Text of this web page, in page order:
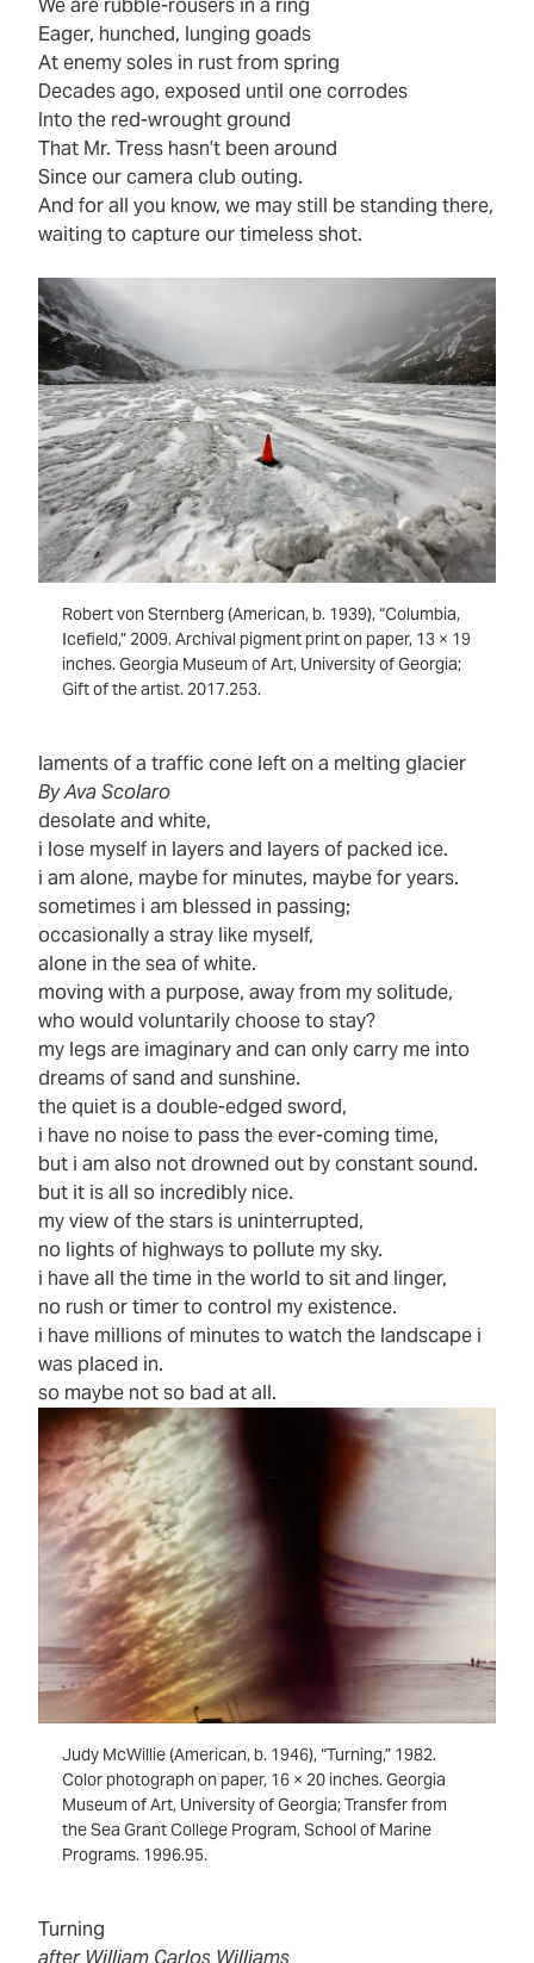
We are rubble-rousers in a ring
Eager, hunched, lunging goads
At enemy soles in rust from spring
Decades ago, exposed until one corrodes
Into the red-wrought ground
That Mr. Tress hasn’t been around
Since our camera club outing.
And for all you know, we may still be standing there,
waiting to capture our timeless shot.
Robert von Sternberg (American, b. 1939), “Columbia,
Icefield,” 2009. Archival pigment print on paper, 13 × 19
inches. Georgia Museum of Art, University of Georgia;
Gift of the artist. 2017.253.
laments of a traffic cone left on a melting glacier
By Ava Scolaro
desolate and white,
i lose myself in layers and layers of packed ice.
i am alone, maybe for minutes, maybe for years.
sometimes i am blessed in passing;
occasionally a stray like myself,
alone in the sea of white.
moving with a purpose, away from my solitude,
who would voluntarily choose to stay?
my legs are imaginary and can only carry me into
dreams of sand and sunshine.
the quiet is a double-edged sword,
i have no noise to pass the ever-coming time,
but i am also not drowned out by constant sound.
but it is all so incredibly nice.
my view of the stars is uninterrupted,
no lights of highways to pollute my sky.
i have all the time in the world to sit and linger,
no rush or timer to control my existence.
i have millions of minutes to watch the landscape i
was placed in.
so maybe not so bad at all.
Judy McWillie (American, b. 1946), “Turning,” 1982.
Color photograph on paper, 16 × 20 inches. Georgia
Museum of Art, University of Georgia; Transfer from
the Sea Grant College Program, School of Marine
Programs. 1996.95.
Turning
after William Carlos Williams